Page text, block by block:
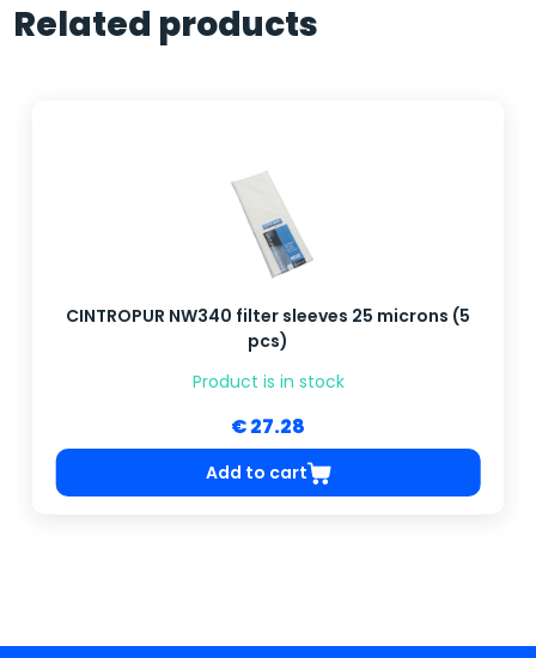
Related products
CINTROPUR NW340 filter sleeves 25 microns (5
pcs)
Product is in stock
€ 27.28
Add to cart